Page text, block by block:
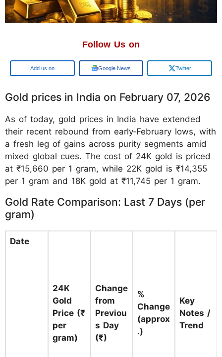
Follow Us on
Google Google News Twitter
Gold prices in India on February 07, 2026
As of today, gold prices in India have extended
their recent rebound from early‑February lows, with
a fresh leg of gains across purity segments amid
mixed global cues. The cost of 24K gold is priced
at ₹15,660 per 1 gram, while 22K gold is ₹14,355
per 1 gram and 18K gold at ₹11,745 per 1 gram.
Gold Rate Comparison: Last 7 Days (per
gram)
Date
24K
Gold
Price (₹
per
gram)
Change
from
Previou
s Day
(₹)
%
Change
(approx
.)
Key
Notes /
Trend